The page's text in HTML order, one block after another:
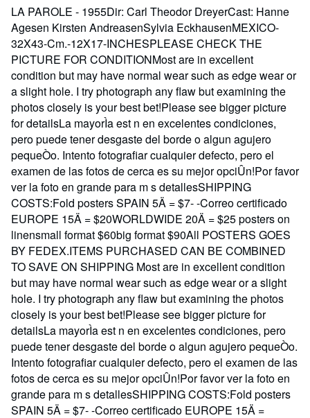
LA PAROLE - 1955Dir: Carl Theodor DreyerCast: Hanne
Agesen Kirsten AndreasenSylvia EckhausenMEXICO-
32X43-Cm.-12X17-INCHESPLEASE CHECK THE
PICTURE FOR CONDITIONMost are in excellent
condition but may have normal wear such as edge wear or
a slight hole. I try photograph any flaw but examining the
photos closely is your best bet!Please see bigger picture
for detailsLa mayorÌa est n en excelentes condiciones,
pero puede tener desgaste del borde o algun agujero
pequeÒo. Intento fotografiar cualquier defecto, pero el
examen de las fotos de cerca es su mejor opciÛn!Por favor
ver la foto en grande para m s detallesSHIPPING
COSTS:Fold posters SPAIN 5Ä = $7- -Correo certificado
EUROPE 15Ä = $20WORLDWIDE 20Ä = $25 posters on
linensmall format $60big format $90All POSTERS GOES
BY FEDEX.ITEMS PURCHASED CAN BE COMBINED
TO SAVE ON SHIPPING Most are in excellent condition
but may have normal wear such as edge wear or a slight
hole. I try photograph any flaw but examining the photos
closely is your best bet!Please see bigger picture for
detailsLa mayorÌa est n en excelentes condiciones, pero
puede tener desgaste del borde o algun agujero pequeÒo.
Intento fotografiar cualquier defecto, pero el examen de las
fotos de cerca es su mejor opciÛn!Por favor ver la foto en
grande para m s detallesSHIPPING COSTS:Fold posters
SPAIN 5Ä = $7- -Correo certificado EUROPE 15Ä =